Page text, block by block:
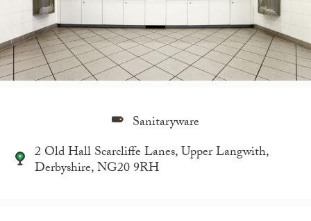
Sanitaryware
2 Old Hall Scarcliffe Lanes, Upper Langwith,
Derbyshire, NG20 9RH